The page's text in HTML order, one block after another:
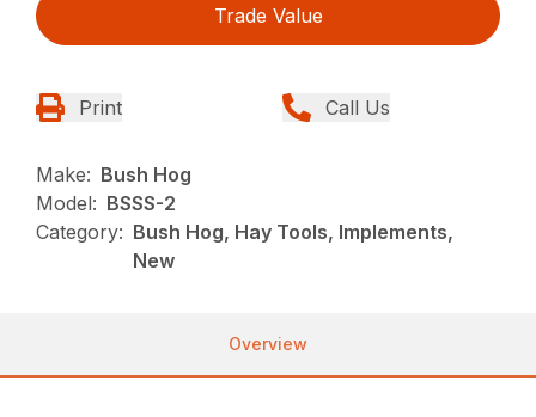
Trade Value
Print Call Us
Make: Bush Hog
Model: BSSS-2
Category: Bush Hog, Hay Tools, Implements,
New
Overview